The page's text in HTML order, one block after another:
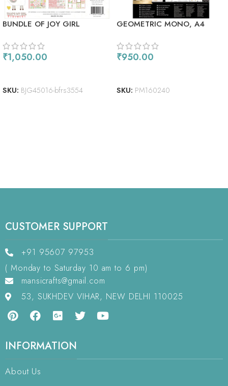
BUNDLE OF JOY GIRL
₹1,050.00
SKU: BJG45016-bfrs3554
GEOMETRIC MONO, A4
₹950.00
SKU: PM160240
CUSTOMER SUPPORT
+91 95607 97953
( Monday to Saturday 10 am to 6 pm)
mansicrafts@gmail.com
53, SUKHDEV VIHAR, NEW DELHI 110025
INFORMATION
About Us